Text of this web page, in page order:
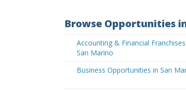
Browse Opportunities
Accounting & Financial
San Marino
Business Opportunities in San